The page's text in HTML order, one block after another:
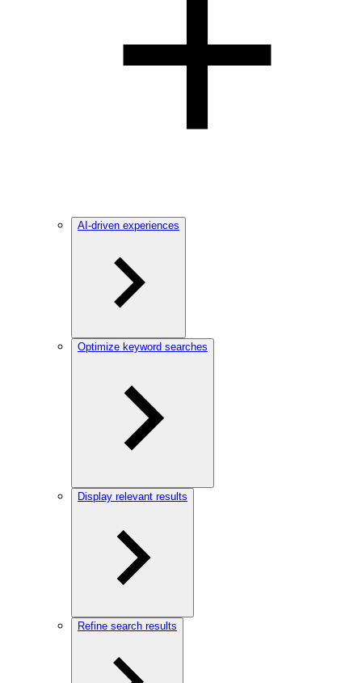
AI-driven experiences
Optimize keyword searches
Display relevant results
Refine search results